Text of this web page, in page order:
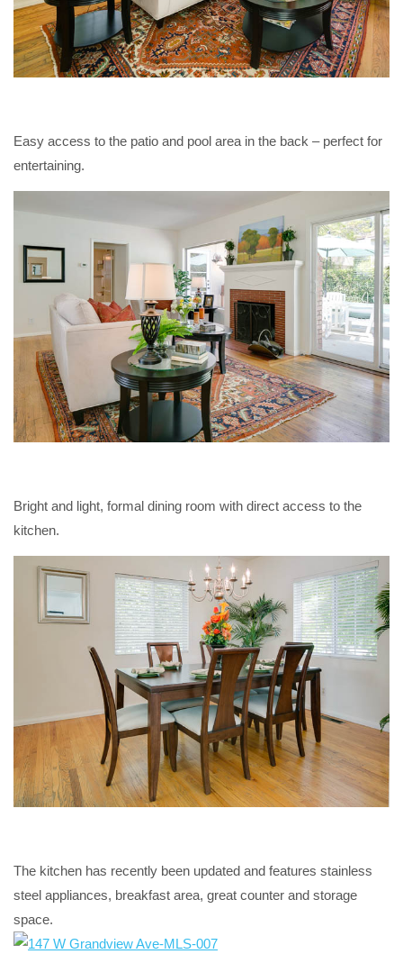
Easy access to the patio and pool area in the back – perfect for
entertaining.
Bright and light, formal dining room with direct access to the
kitchen.
The kitchen has recently been updated and features stainless
steel appliances, breakfast area, great counter and storage
space.